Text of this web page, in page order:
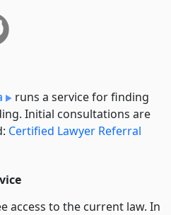
runs a service for finding
Initial consultations are
Certified Lawyer Referral
access to the current law. In